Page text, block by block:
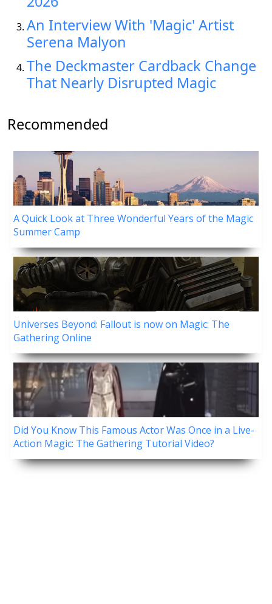
An Interview With 'Magic' Artist
Serena Malyon
The Deckmaster Cardback Change
That Nearly Disrupted Magic
Recommended
A Quick Look at Three Wonderful Years of the Magic
Summer Camp
Universes Beyond: Fallout is now on Magic: The
Gathering Online
Did You Know This Famous Actor Was Once in a Live-
Action Magic: The Gathering Tutorial Video?